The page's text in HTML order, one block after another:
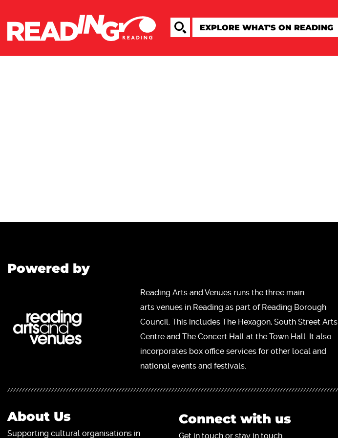
Powered by
Reading Arts and Venues runs the three main
arts venues in Reading as part of Reading Borough
Council. This includes The Hexagon, South Street Arts
Centre and The Concert Hall at the Town Hall. It also
incorporates box office services for other local and
national events and festivals.
About Us
Supporting cultural organisations in
Connect with us
Get in touch or stay in touch